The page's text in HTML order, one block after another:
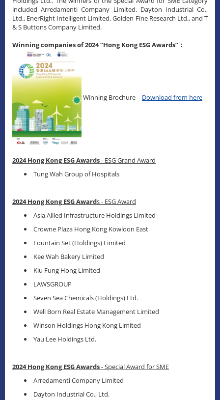
included Arredamenti Company Limited, Dayton Industrial Co.,
Ltd., EnerRight Intelligent Limited, Golden Fine Research Ltd., and T
& S Buttons Company Limited.
Winning companies of 2024 “Hong Kong ESG Awards”：
Winning Brochure – Download from here
2024 Hong Kong ESG Awards- ESG Grand Award
Tung Wah Group of Hospitals
2024 Hong Kong ESG Awards - ESG Award
Asia Allied Infrastructure Holdings Limited
Crowne Plaza Hong Kong Kowloon East
Fountain Set (Holdings) Limited
Kee Wah Bakery Limited
Kiu Fung Hong Limited
LAWSGROUP
Seven Sea Chemicals (Holdings) Ltd.
Well Born Real Estate Management Limited
Winson Holdings Hong Kong Limited
Yau Lee Holdings Ltd.
2024 Hong Kong ESG Awards- Special Award for SME
Arredamenti Company Limited
Dayton Industrial Co., Ltd.